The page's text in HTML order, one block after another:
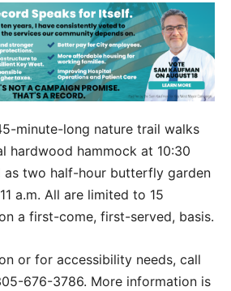
minute-long nature trail walks
hardwood hammock at 10:30
as two half-hour butterfly garden
a.m. All are limited to 15
a first-come, first-served, basis.
or for accessibility needs, call
676-3786. More information is